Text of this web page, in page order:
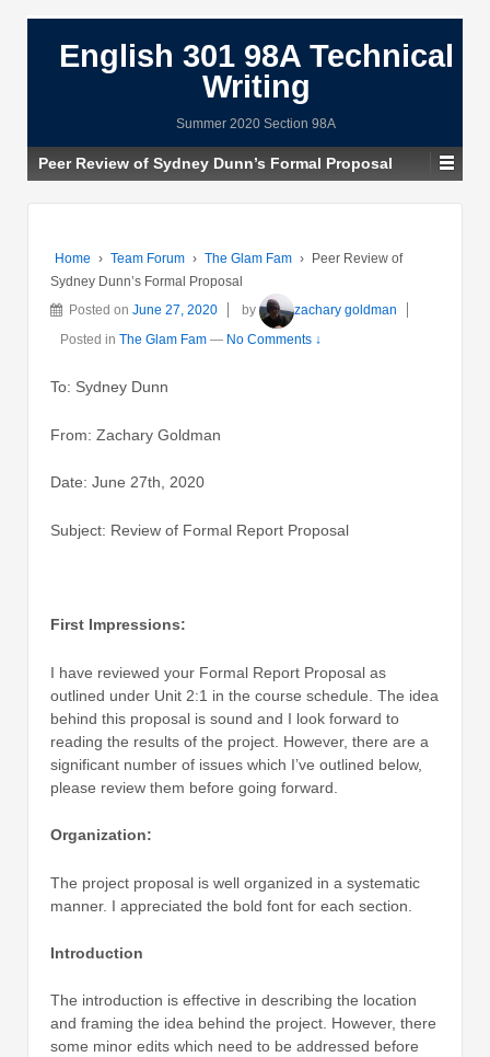
English 301 98A Technical
Writing
Summer 2020 Section 98A
Peer Review of Sydney Dunn’s Formal Proposal
Home › Team Forum › The Glam Fam ›
Peer Review of
Sydney Dunn’s Formal Proposal
Posted on June 27, 2020 by
zachary goldman
Posted in The Glam Fam — No Comments ↓
To: Sydney Dunn
From: Zachary Goldman
Date: June 27th, 2020
Subject: Review of Formal Report Proposal
First Impressions:
I have reviewed your Formal Report Proposal as
outlined under Unit 2:1 in the course schedule. The idea
behind this proposal is sound and I look forward to
reading the results of the project. However, there are a
significant number of issues which I’ve outlined below,
please review them before going forward.
Organization:
The project proposal is well organized in a systematic
manner. I appreciated the bold font for each section.
Introduction
The introduction is effective in describing the location
and framing the idea behind the project. However, there
some minor edits which need to be addressed before